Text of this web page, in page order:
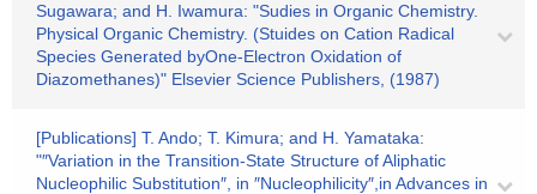
Sugawara; and H. Iwamura: "Sudies in Organic Chemistry.
Physical Organic Chemistry. (Stuides on Cation Radical
Species Generated byOne-Electron Oxidation of
Diazomethanes)" Elsevier Science Publishers, (1987)
[Publications] T. Ando; T. Kimura; and H. Yamataka:
"″Variation in the Transition-State Structure of Aliphatic
Nucleophilic Substitution″, in ″Nucleophilicity″,in Advances in